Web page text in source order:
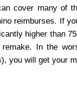
cover many of
reimburses. If
higher than
In the
you will get your